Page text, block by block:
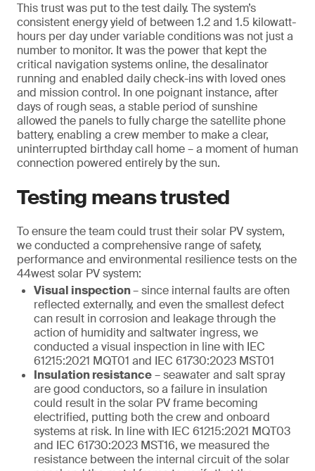
This trust was put to the test daily. The system’s
consistent energy yield of between 1.2 and 1.5 kilowatt-
hours per day under variable conditions was not just a
number to monitor. It was the power that kept the
critical navigation systems online, the desalinator
running and enabled daily check-ins with loved ones
and mission control. In one poignant instance, after
days of rough seas, a stable period of sunshine
allowed the panels to fully charge the satellite phone
battery, enabling a crew member to make a clear,
uninterrupted birthday call home – a moment of human
connection powered entirely by the sun.
Testing means trusted
To ensure the team could trust their solar PV system,
we conducted a comprehensive range of safety,
performance and environmental resilience tests on the
44west solar PV system:
Visual inspection– since internal faults are often
reflected externally, and even the smallest defect
can result in corrosion and leakage through the
action of humidity and saltwater ingress, we
conducted a visual inspection in line with IEC
61215:2021 MQT01 and IEC 61730:2023 MST01
Insulation resistance– seawater and salt spray
are good conductors, so a failure in insulation
could result in the solar PV frame becoming
electrified, putting both the crew and onboard
systems at risk. In line with IEC 61215:2021 MQT03
and IEC 61730:2023 MST16, we measured the
resistance between the internal circuit of the solar